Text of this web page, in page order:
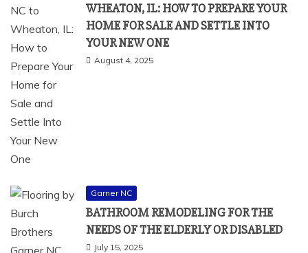
WHEATON, IL: HOW TO PREPARE YOUR
HOME FOR SALE AND SETTLE INTO
YOUR NEW ONE
August 4, 2025
Garner NC
BATHROOM REMODELING FOR THE
NEEDS OF THE ELDERLY OR DISABLED
July 15, 2025